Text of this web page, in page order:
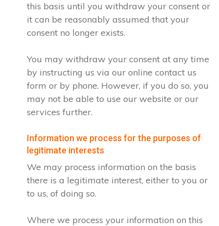
this basis until you withdraw your consent or
it can be reasonably assumed that your
consent no longer exists.
You may withdraw your consent at any time
by instructing us via our online contact us
form or by phone. However, if you do so, you
may not be able to use our website or our
services further.
Information we process for the purposes of
legitimate interests
We may process information on the basis
there is a legitimate interest, either to you or
to us, of doing so.
Where we process your information on this